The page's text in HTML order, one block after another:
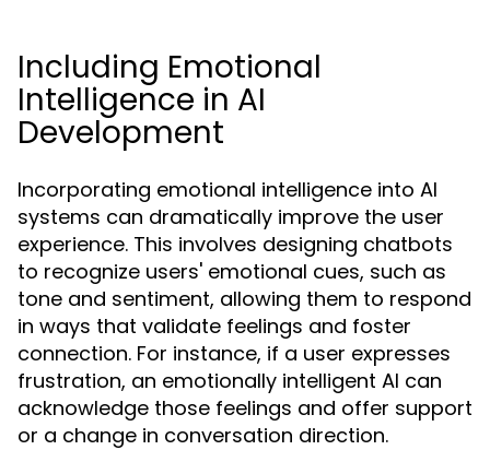
Including Emotional
Intelligence in AI
Development
Incorporating emotional intelligence into AI
systems can dramatically improve the user
experience. This involves designing chatbots
to recognize users' emotional cues, such as
tone and sentiment, allowing them to respond
in ways that validate feelings and foster
connection. For instance, if a user expresses
frustration, an emotionally intelligent AI can
acknowledge those feelings and offer support
or a change in conversation direction.